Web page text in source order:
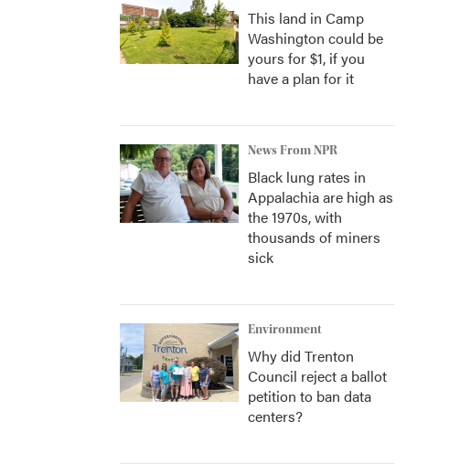
This land in Camp
Washington could be
yours for $1, if you
have a plan for it
News From NPR
Black lung rates in
Appalachia are high as
the 1970s, with
thousands of miners
sick
Environment
Why did Trenton
Council reject a ballot
petition to ban data
centers?